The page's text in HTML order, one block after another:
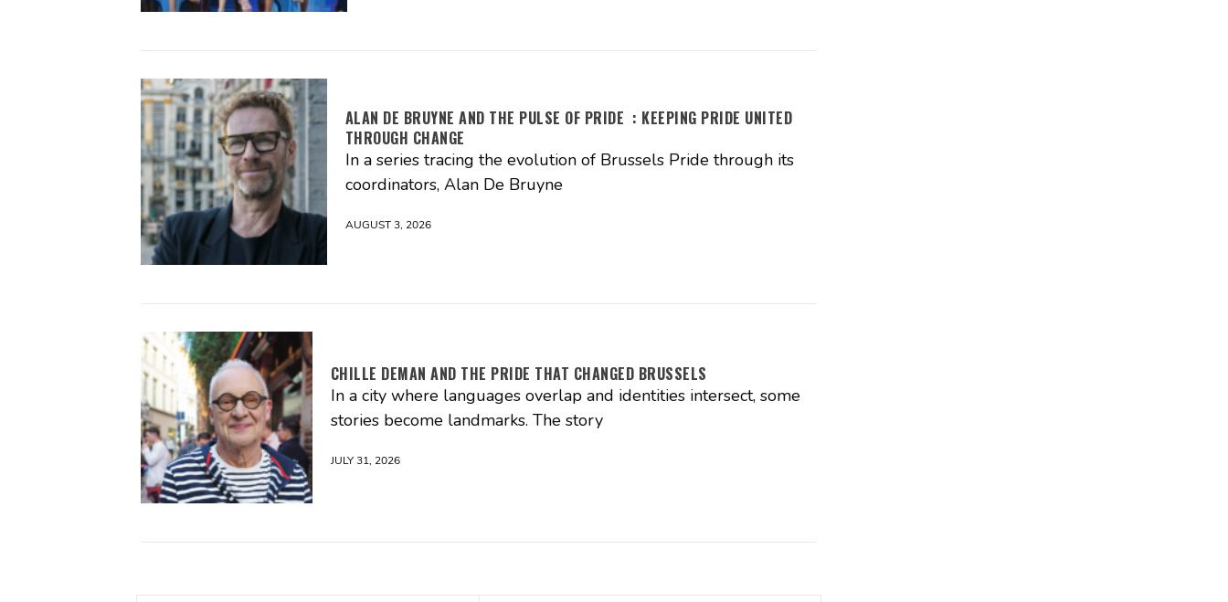
ALAN DE BRUYNE AND THE PULSE OF PRIDE : KEEPING PRIDE UNITED
THROUGH CHANGE
In a series tracing the evolution of Brussels Pride through its
coordinators, Alan De Bruyne
AUGUST 3, 2026
CHILLE DEMAN AND THE PRIDE THAT CHANGED BRUSSELS
In a city where languages overlap and identities intersect, some
stories become landmarks. The story
JULY 31, 2026